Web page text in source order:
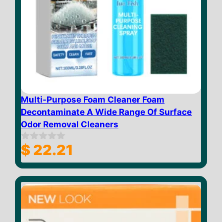
Multi-Purpose Foam Cleaner Foam
Decontaminate A Wide Range Of Surface
Odor Removal Cleaners
0
o
u
o
f
$ 22.21